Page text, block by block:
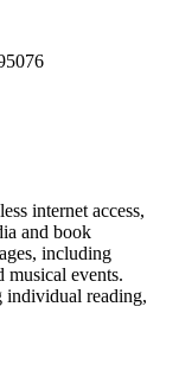
internet access,
and book
including
musical events.
individual reading,